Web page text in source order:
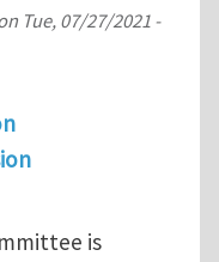
Tue, 07/27/2021 -
is